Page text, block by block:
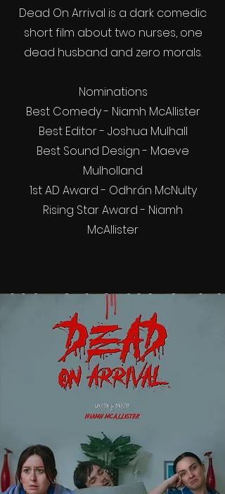
Dead On Arrival is a dark comedic
short film about two nurses, one
dead husband and zero morals.
Nominations
Best Comedy - Niamh McAllister
Best Editor - Joshua Mulhall
Best Sound Design - Maeve
Mulholland
1st AD Award - Odhrán McNulty
Rising Star Award - Niamh
McAllister